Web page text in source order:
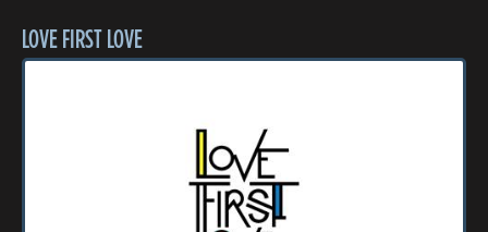
LOVE FIRST LOVE